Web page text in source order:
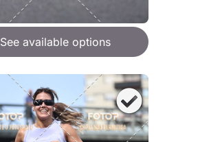
See available options